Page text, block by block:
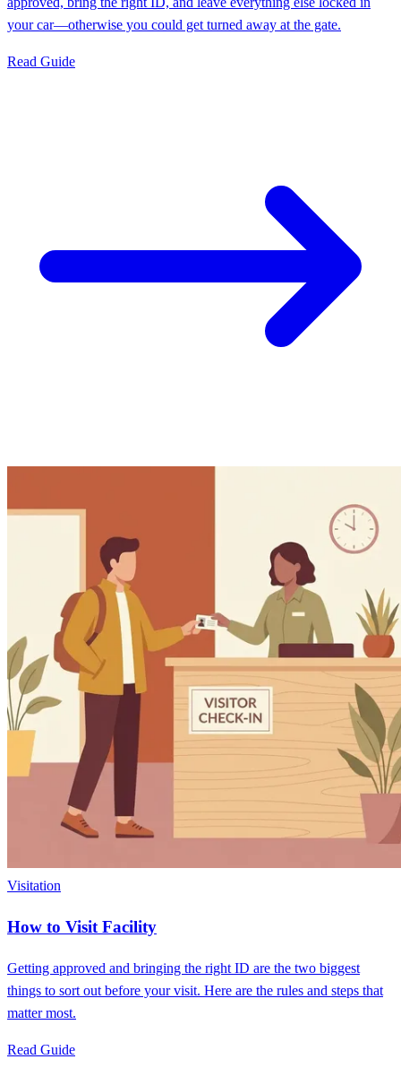
your car—otherwise you could get turned away at the gate.
Read Guide
Visitation
How to Visit Facility
Getting approved and bringing the right ID are the two biggest
things to sort out before your visit. Here are the rules and steps that
matter most.
Read Guide